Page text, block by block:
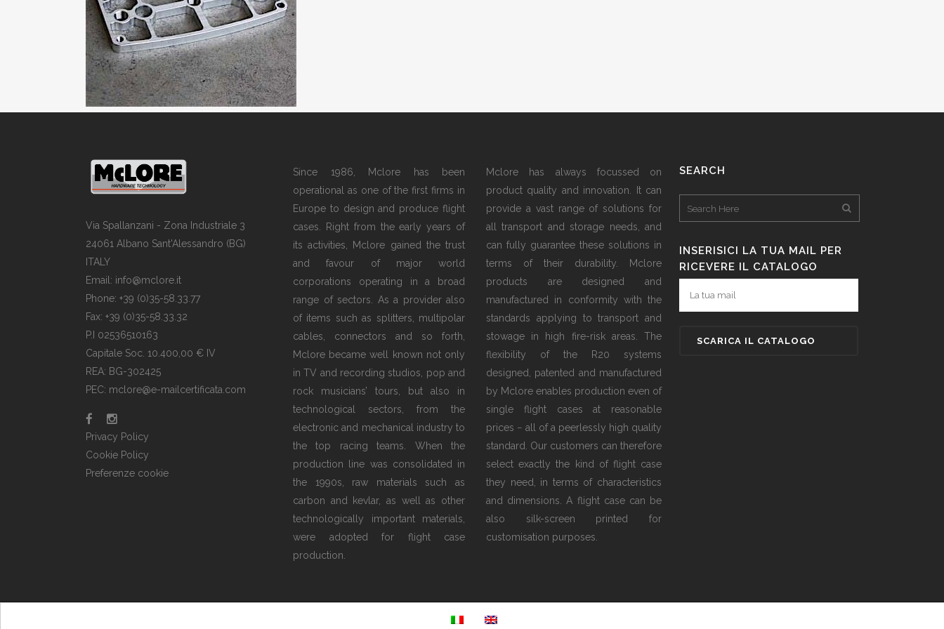
Via Spallanzani - Zona Industriale 3
24061 Albano Sant'Alessandro (BG)
ITALY
Email: info@mclore.it
Phone: +39 (0)35-58.33.77
Fax: +39 (0)35-58.33.32
P.I 02536510163
Capitale Soc. 10.400,00 € IV
REA: BG-302425
PEC: mclore@e-mailcertificata.com
Privacy Policy
Cookie Policy
Preferenze cookie
Since 1986, Mclore has been
operational as one of the first firms in
Europe to design and produce flight
cases. Right from the early years of
its activities, Mclore gained the trust
and favour of major world
corporations operating in a broad
range of sectors. As a provider also
of items such as splitters, multipolar
cables, connectors and so forth,
Mclore became well known not only
in TV and recording studios, pop and
rock musicians’ tours, but also in
technological sectors, from the
electronic and mechanical industry to
the top racing teams. When the
production line was consolidated in
the 1990s, raw materials such as
carbon and kevlar, as well as other
technologically important materials,
were adopted for flight case
production.
Mclore has always focussed on
product quality and innovation. It can
provide a vast range of solutions for
all transport and storage needs, and
can fully guarantee these solutions in
terms of their durability. Mclore
products are designed and
manufactured in conformity with the
standards applying to transport and
stowage in high fire-risk areas. The
flexibility of the R20 systems
designed, patented and manufactured
by Mclore enables production even of
single flight cases at reasonable
prices − all of a peerlessly high quality
standard. Our customers can therefore
select exactly the kind of flight case
they need, in terms of characteristics
and dimensions. A flight case can be
also silk-screen printed for
customisation purposes.
SEARCH
INSERISICI LA TUA MAIL PER
RICEVERE IL CATALOGO